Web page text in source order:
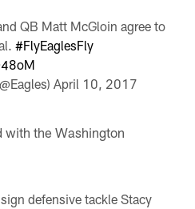
QB Matt McGloin agree to
#FlyEaglesFly
April 10, 2017
with the Washington
sign defensive tackle Stacy